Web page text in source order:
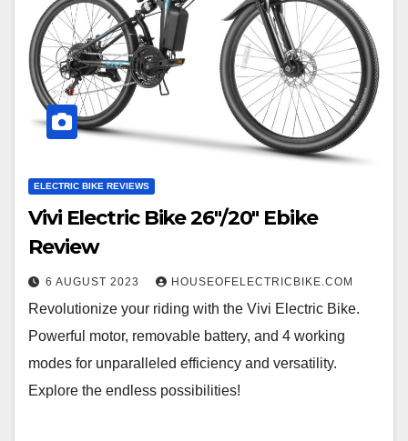
ELECTRIC BIKE REVIEWS
Vivi Electric Bike 26″/20″ Ebike
Review
6 AUGUST 2023 HOUSEOFELECTRICBIKE.COM
Revolutionize your riding with the Vivi Electric Bike.
Powerful motor, removable battery, and 4 working
modes for unparalleled efficiency and versatility.
Explore the endless possibilities!